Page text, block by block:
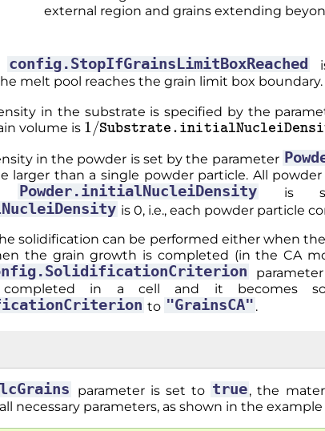
external region and grains extending
config.StopIfGrainsLimitBoxReached
melt pool reaches the grain limit box boundary.
in the substrate is specified by the
volume is
1/Substrate.initialNucleiDensity
in the powder is set by the parameter
larger than a single powder particle. All
Powder.initialNucleiDensity is
is 0, i.e., each powder particle
solidification can be performed either when
the grain growth is completed (in the CA
in a cell and it becomes
to "GrainsCA" .
parameter is set to true, the
necessary parameters, as shown in the